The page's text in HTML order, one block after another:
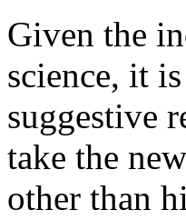
Given the
science, it
suggestive
take the
other than